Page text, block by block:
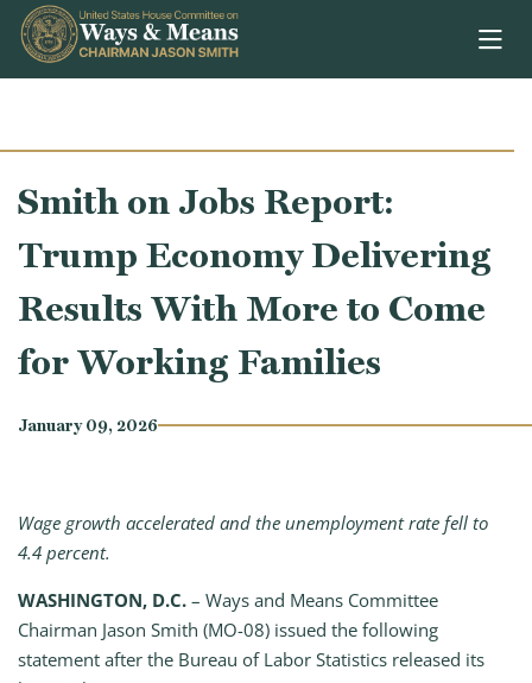
Skip to content
Smith on Jobs Report:
Trump Economy Delivering
Results With More to Come
for Working Families
January 09, 2026
Wage growth accelerated and the unemployment rate fell to
4.4 percent.
WASHINGTON, D.C. – Ways and Means Committee
Chairman Jason Smith (MO-08) issued the following
statement after the Bureau of Labor Statistics released its